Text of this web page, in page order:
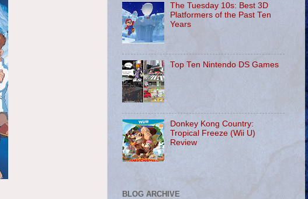
The Tuesday 10s: Best 3D
Platformers of the Past Ten
Years
Top Ten Nintendo DS Games
Donkey Kong Country:
Tropical Freeze (Wii U)
Review
BLOG ARCHIVE